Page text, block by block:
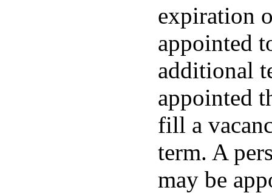
expiration
appointed
additional
appointed
fill a
term. A
may be